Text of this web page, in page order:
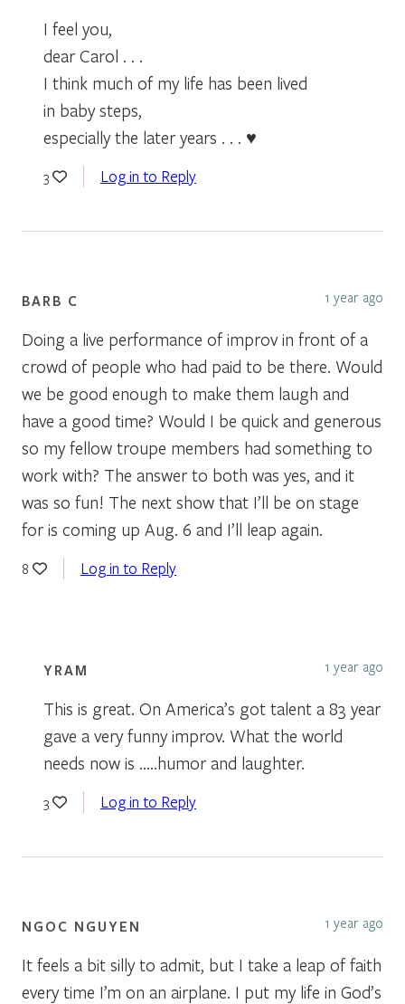
I feel you,
dear Carol . . .
I think much of my life has been lived
in baby steps,
especially the later years . . . ♥
3 Log in to Reply
BARB C 1 year ago
Doing a live performance of improv in front of a
crowd of people who had paid to be there. Would
we be good enough to make them laugh and
have a good time? Would I be quick and generous
so my fellow troupe members had something to
work with? The answer to both was yes, and it
was so fun! The next show that I’ll be on stage
for is coming up Aug. 6 and I’ll leap again.
8 Log in to Reply
YRAM 1 year ago
This is great. On America’s got talent a 83 year
gave a very funny improv. What the world
needs now is …..humor and laughter.
3 Log in to Reply
NGOC NGUYEN 1 year ago
It feels a bit silly to admit, but I take a leap of faith
every time I’m on an airplane. I put my life in God’s